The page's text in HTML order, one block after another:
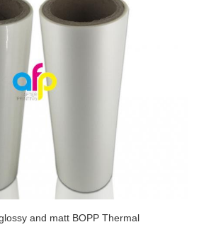
and matt BOPP Thermal